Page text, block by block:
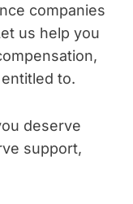
companies
us help you
to.
deserve
support,